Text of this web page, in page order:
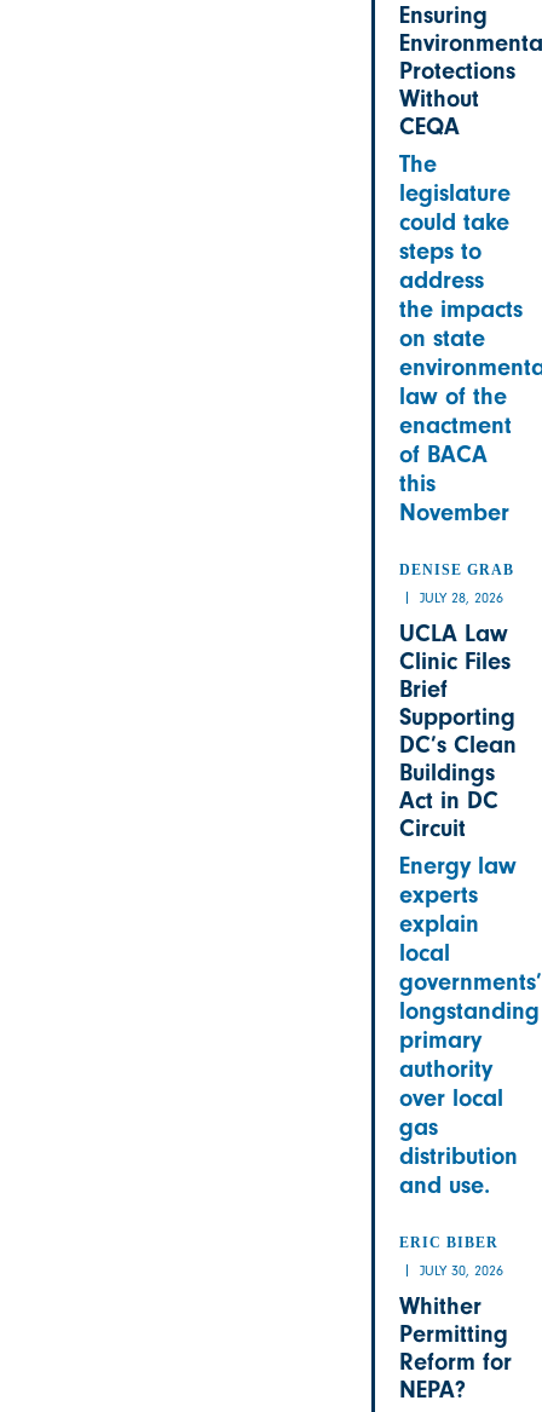
Ensuring
Protections
Without
CEQA
The
legislature
could take
steps to
address
the impacts
on state
law of the
enactment
of BACA
this
November
DENISE GRAB
JULY 28, 2026
UCLA Law
Clinic Files
Brief
Supporting
DC’s Clean
Buildings
Act in DC
Circuit
Energy law
experts
explain
local
governments’
longstanding
primary
authority
over local
gas
distribution
and use.
ERIC BIBER
JULY 30, 2026
Whither
Permitting
Reform for
NEPA?